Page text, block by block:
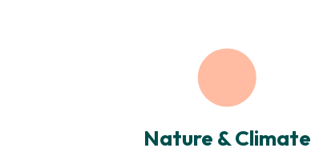
Nature & Climate